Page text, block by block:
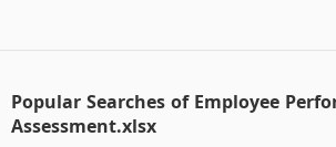
Popular Searches of Employee
Assessment.xlsx